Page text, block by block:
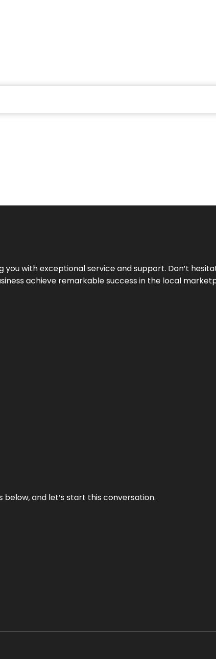
you with exceptional service and support. Don’t
achieve remarkable success in the local
and let’s start this conversation.